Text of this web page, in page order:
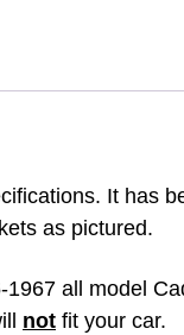
It has
as pictured.
all model
not fit your car.